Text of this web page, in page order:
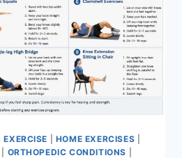
|EXERCISE HOME EXERCISES
ORTHOPEDIC CONDITIONS